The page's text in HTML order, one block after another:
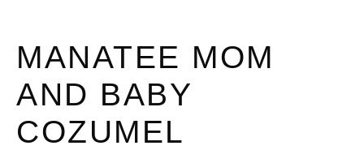
MANATEE MOM
AND BABY
COZUMEL